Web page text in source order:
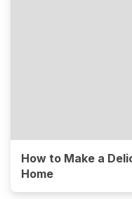
How to Make a
Home